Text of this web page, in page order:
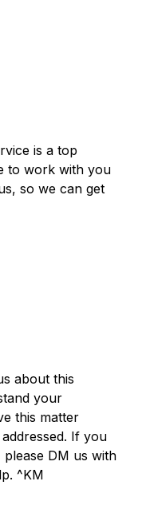
is a top
to work with you
so we can get
about this
your
this matter
If you
DM us with
^KM